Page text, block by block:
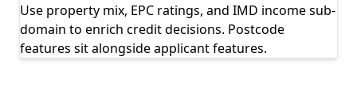
Use property mix, EPC ratings, and IMD income sub-
domain to enrich credit decisions. Postcode
features sit alongside applicant features.